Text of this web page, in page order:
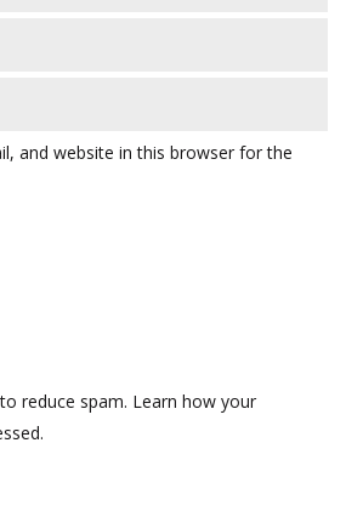
and website in this browser for the
reduce spam. Learn how your